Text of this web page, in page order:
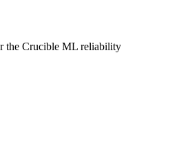
the Crucible ML reliability